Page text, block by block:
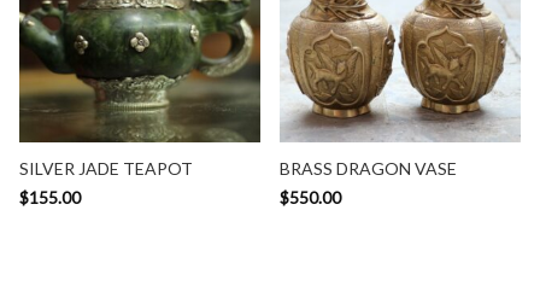
SILVER JADE TEAPOT
$155.00
BRASS DRAGON VASE
$550.00